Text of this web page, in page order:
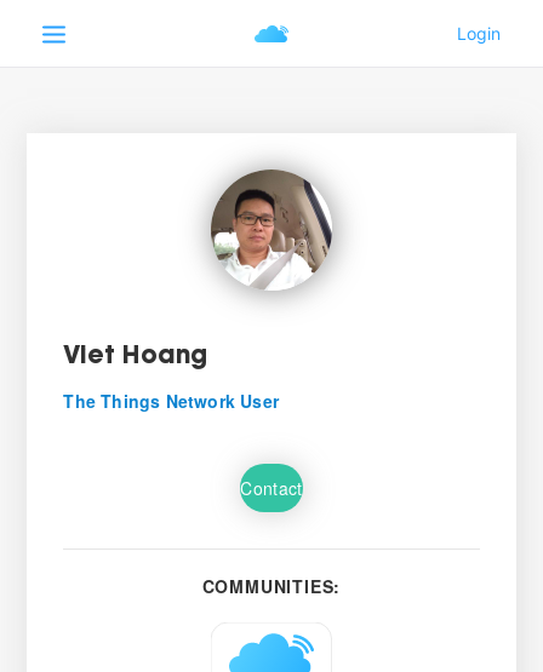
Viet Hoang
The Things Network User
Contact
COMMUNITIES: